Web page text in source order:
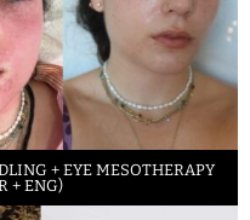
+ EYE MESOTHERAPY
+ ENG)